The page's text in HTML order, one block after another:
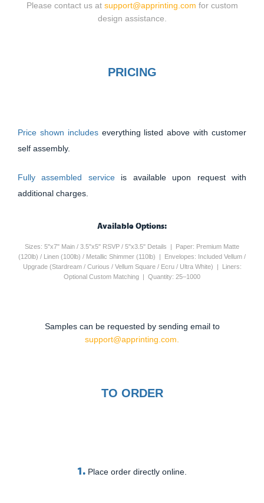
Please contact us at support@apprinting.com for custom
design assistance.
PRICING
Price shown includes everything listed above with customer
self assembly.
Fully assembled service is available upon request with
additional charges.
Available Options:
Sizes: 5"x7" Main / 3.5"x5" RSVP / 5"x3.5" Details | Paper: Premium Matte
(120lb) / Linen (100lb) / Metallic Shimmer (110lb) | Envelopes: Included Vellum /
Upgrade (Stardream / Curious / Vellum Square / Ecru / Ultra White) | Liners:
Optional Custom Matching | Quantity: 25–1000
Samples can be requested by sending email to
support@apprinting.com.
TO ORDER
1. Place order directly online.